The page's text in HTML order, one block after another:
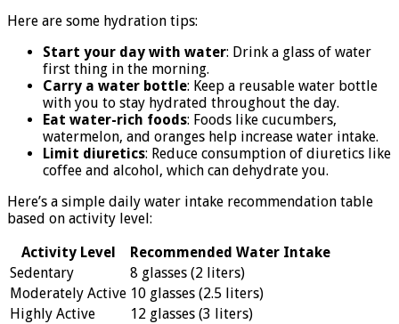
Here are some hydration tips:
Start your day with water: Drink a glass of water
first thing in the morning.
Carry a water bottle: Keep a reusable water bottle
with you to stay hydrated throughout the day.
Eat water-rich foods: Foods like cucumbers,
watermelon, and oranges help increase water intake.
Limit diuretics: Reduce consumption of diuretics like
coffee and alcohol, which can dehydrate you.
Here’s a simple daily water intake recommendation table
based on activity level:
Activity Level
Recommended Water Intake
Sedentary
8 glasses (2 liters)
Moderately Active 10 glasses (2.5 liters)
Highly Active
12 glasses (3 liters)